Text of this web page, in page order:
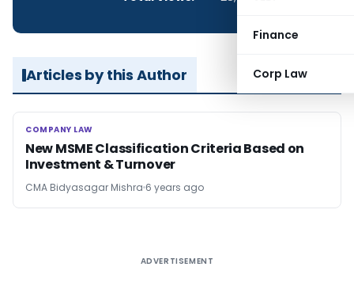
Finance
Corp Law
Articles by this Author
COMPANY LAW
COMPANY LAW
New MSME Classification Criteria Based on
Investment & Turnover
CMA Bidyasagar Mishra 6 years ago
ADVERTISEMENT